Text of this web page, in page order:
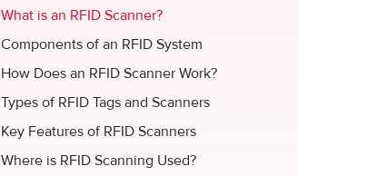
What is an RFID Scanner?
Components of an RFID System
How Does an RFID Scanner Work?
Types of RFID Tags and Scanners
Key Features of RFID Scanners
Where is RFID Scanning Used?